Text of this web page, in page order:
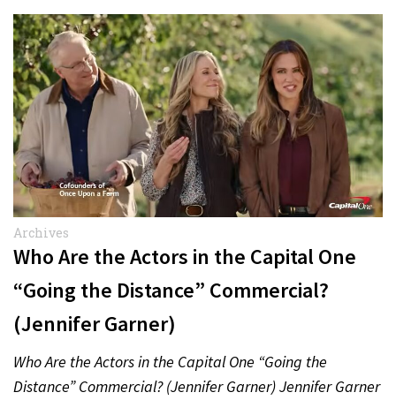
Archives
Who Are the Actors in the Capital One
“Going the Distance” Commercial?
(Jennifer Garner)
Who Are the Actors in the Capital One “Going the
Distance” Commercial? (Jennifer Garner) Jennifer Garner